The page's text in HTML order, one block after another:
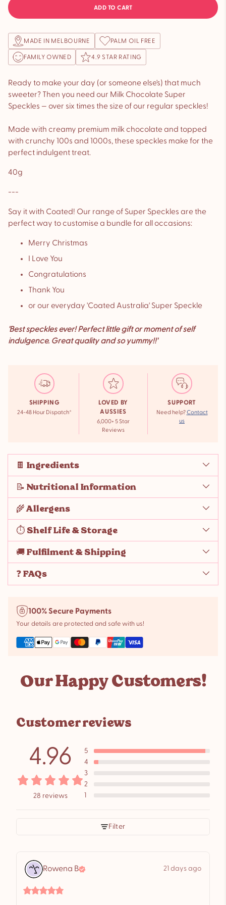
ADD TO CART
MADE IN MELBOURNE PALM OIL FREE
FAMILY OWNED 4.9 STAR RATING
Ready to make your day (or someone else's) that much
sweeter? Then you need our Milk Chocolate Super
Speckles — over six times the size of our regular speckles!
Made with creamy premium milk chocolate and topped
with crunchy 100s and 1000s, these speckles make for the
perfect indulgent treat.
40g
---
Say it with Coated! Our range of Super Speckles are the
perfect way to customise a bundle for all occasions:
Merry Christmas
I Love You
Congratulations
Thank You
or our everyday 'Coated Australia' Super Speckle
'Best speckles ever! Perfect little gift or moment of self
indulgence. Great quality and so yummy!!'
SHIPPING
24-48 Hour Dispatch*
LOVED BY
AUSSIES
6,000+ 5 Star
Reviews
SUPPORT
Need help?Contact
us
🍫 Ingredients
📝 Nutritional Information
🌾 Allergens
⏱️ Shelf Life & Storage
🚚 Fulfilment & Shipping
❓ FAQs
100% Secure Payments
Your details are protected and safe with us!
Our Happy Customers!
Customer reviews
4.96
28 reviews
5
4
3
2
1
Filter
Rowena B 21 days ago